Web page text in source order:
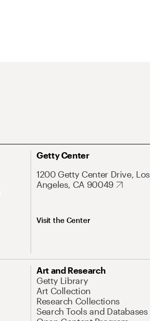
Getty Center
1200 Getty Center Drive, Los
Angeles, CA 90049
Visit the Center
Art and Research
Getty Library
Art Collection
Research Collections
Search Tools and Databases